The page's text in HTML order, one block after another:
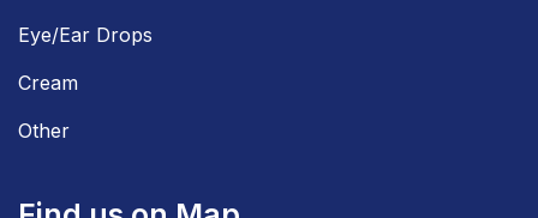
Eye/Ear Drops
Cream
Other